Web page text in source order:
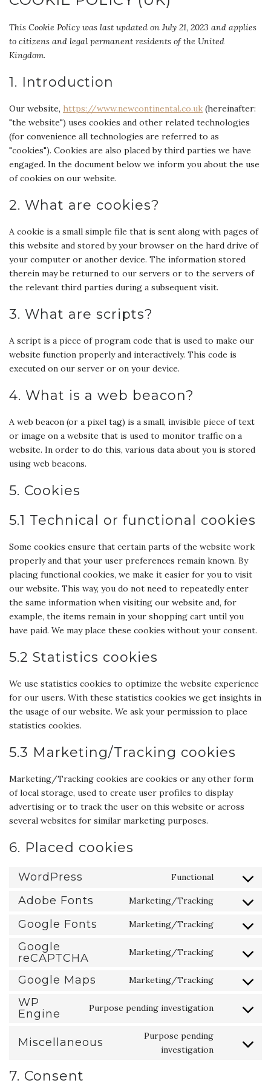
This Cookie Policy was last updated on July 21, 2023 and applies
to citizens and legal permanent residents of the United
Kingdom.
1. Introduction
Our website, https://www.newcontinental.co.uk (hereinafter:
"the website") uses cookies and other related technologies
(for convenience all technologies are referred to as
"cookies"). Cookies are also placed by third parties we have
engaged. In the document below we inform you about the use
of cookies on our website.
2. What are cookies?
A cookie is a small simple file that is sent along with pages of
this website and stored by your browser on the hard drive of
your computer or another device. The information stored
therein may be returned to our servers or to the servers of
the relevant third parties during a subsequent visit.
3. What are scripts?
A script is a piece of program code that is used to make our
website function properly and interactively. This code is
executed on our server or on your device.
4. What is a web beacon?
A web beacon (or a pixel tag) is a small, invisible piece of text
or image on a website that is used to monitor traffic on a
website. In order to do this, various data about you is stored
using web beacons.
5. Cookies
5.1 Technical or functional cookies
Some cookies ensure that certain parts of the website work
properly and that your user preferences remain known. By
placing functional cookies, we make it easier for you to visit
our website. This way, you do not need to repeatedly enter
the same information when visiting our website and, for
example, the items remain in your shopping cart until you
have paid. We may place these cookies without your consent.
5.2 Statistics cookies
We use statistics cookies to optimize the website experience
for our users. With these statistics cookies we get insights in
the usage of our website. We ask your permission to place
statistics cookies.
5.3 Marketing/Tracking cookies
Marketing/Tracking cookies are cookies or any other form
of local storage, used to create user profiles to display
advertising or to track the user on this website or across
several websites for similar marketing purposes.
6. Placed cookies
WordPress Functional
Consent
wordpress
Adobe Fonts Marketing/Tracking
Consent
adobe-
Google Fonts Marketing/Tracking
Consent
service
Google
reCAPTCHA
Marketing/Tracking
Consent
service
recaptcha
Google Maps Marketing/Tracking
Consent
service
maps
WP
Engine
Purpose pending investigation
Consent
service
Miscellaneous
Purpose pending
investigation
Consent
7. Consent